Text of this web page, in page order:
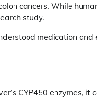
cancers. While
study.
medication
CYP450 enzymes, it